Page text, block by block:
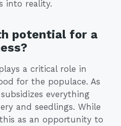
into reality.
potential for a
a critical role in
for the populace. As
everything
and seedlings. While
as an opportunity to